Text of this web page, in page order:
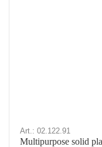
Art.: 02.122.91
Multipurpose solid